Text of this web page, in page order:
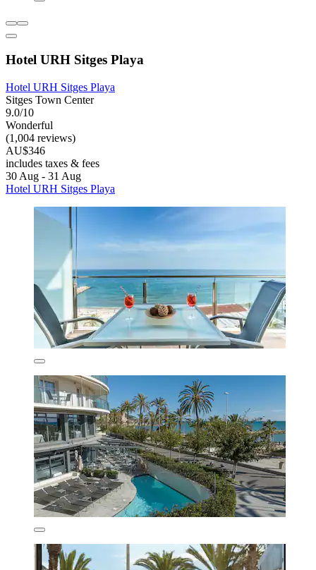
Hotel URH Sitges Playa
Hotel URH Sitges Playa
Sitges Town Center
9.0/10
Wonderful
(1,004 reviews)
AU$346
includes taxes & fees
30 Aug - 31 Aug
Hotel URH Sitges Playa